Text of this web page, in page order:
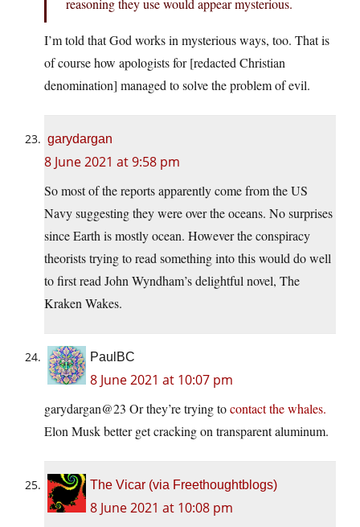
reasoning they use would appear mysterious.
I’m told that God works in mysterious ways, too. That is
of course how apologists for [redacted Christian
denomination] managed to solve the problem of evil.
garydargan
8 June 2021 at 9:58 pm
So most of the reports apparently come from the US
Navy suggesting they were over the oceans. No surprises
since Earth is mostly ocean. However the conspiracy
theorists trying to read something into this would do well
to first read John Wyndham’s delightful novel, The
Kraken Wakes.
PaulBC
8 June 2021 at 10:07 pm
garydargan@23 Or they’re trying tocontact the whales.
Elon Musk better get cracking on transparent aluminum.
The Vicar (via Freethoughtblogs)
8 June 2021 at 10:08 pm